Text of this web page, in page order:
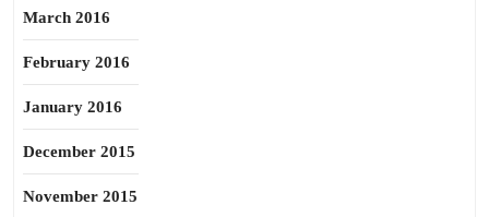
March 2016
February 2016
January 2016
December 2015
November 2015